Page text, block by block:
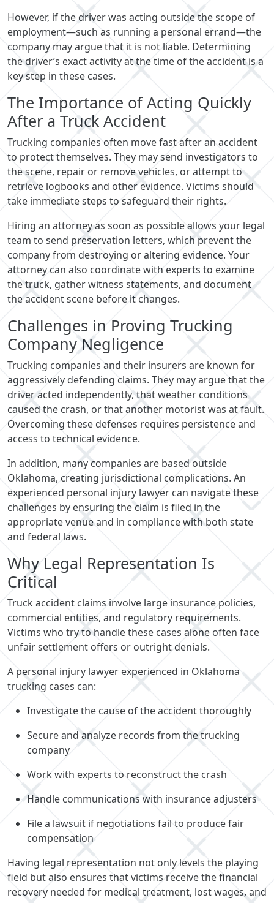
However, if the driver was acting outside the scope of
employment—such as running a personal errand—the
company may argue that it is not liable. Determining
the driver’s exact activity at the time of the accident is a
key step in these cases.
The Importance of Acting Quickly
After a Truck Accident
Trucking companies often move fast after an accident
to protect themselves. They may send investigators to
the scene, repair or remove vehicles, or attempt to
retrieve logbooks and other evidence. Victims should
take immediate steps to safeguard their rights.
Hiring an attorney as soon as possible allows your legal
team to send preservation letters, which prevent the
company from destroying or altering evidence. Your
attorney can also coordinate with experts to examine
the truck, gather witness statements, and document
the accident scene before it changes.
Challenges in Proving Trucking
Company Negligence
Trucking companies and their insurers are known for
aggressively defending claims. They may argue that the
driver acted independently, that weather conditions
caused the crash, or that another motorist was at fault.
Overcoming these defenses requires persistence and
access to technical evidence.
In addition, many companies are based outside
Oklahoma, creating jurisdictional complications. An
experienced personal injury lawyer can navigate these
challenges by ensuring the claim is filed in the
appropriate venue and in compliance with both state
and federal laws.
Why Legal Representation Is
Critical
Truck accident claims involve large insurance policies,
commercial entities, and regulatory requirements.
Victims who try to handle these cases alone often face
unfair settlement offers or outright denials.
A personal injury lawyer experienced in Oklahoma
trucking cases can:
Investigate the cause of the accident thoroughly
Secure and analyze records from the trucking
company
Work with experts to reconstruct the crash
Handle communications with insurance adjusters
File a lawsuit if negotiations fail to produce fair
compensation
Having legal representation not only levels the playing
field but also ensures that victims receive the financial
recovery needed for medical treatment, lost wages, and